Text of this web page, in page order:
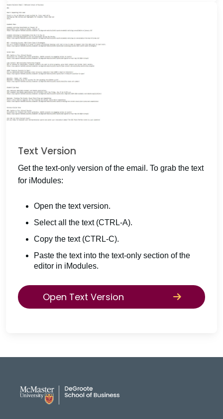
Text Version
Get the text-only version of the email. To grab the text
for iModules:
Open the text version.
Select all the text (CTRL-A).
Copy the text (CTRL-C).
Paste the text into the text-only section of the
editor in iModules.
Open Text Version